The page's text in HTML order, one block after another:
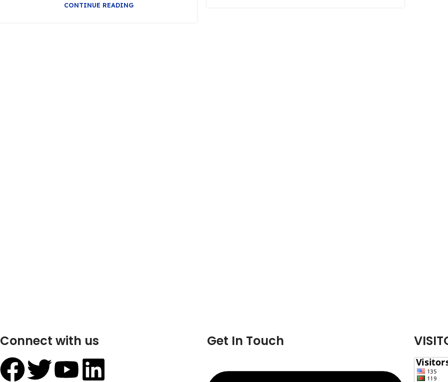
CONTINUE READING
Connect with us Get In Touch